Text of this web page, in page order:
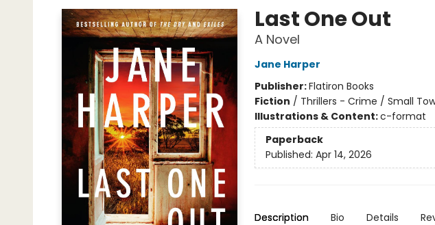
Last One Out
A Novel
Jane Harper
Publisher:Flatiron Books
Fiction / Thrillers - Crime / Small
Illustrations & Content:c-format
Paperback
Published: Apr 14, 2026
Description Bio Details